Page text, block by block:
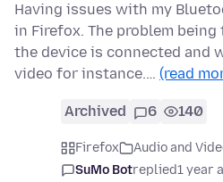
Having issues with my
in Firefox. The problem
the device is connected and
video for instance.… (read
Archived 6 140
Firefox Audio and
SuMo Botreplied1 year